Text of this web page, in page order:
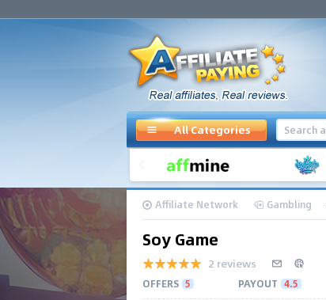
All Categories
Affiliate Network Gambling
Soy Game
2 reviews
OFFERS 5 PAYOUT 4.5